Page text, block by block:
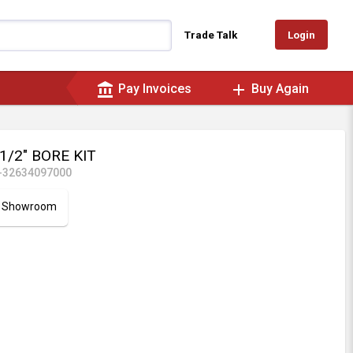
Trade Talk Login
account_balance Pay Invoices add Buy Again
2" BORE KIT
32634097000
Showroom